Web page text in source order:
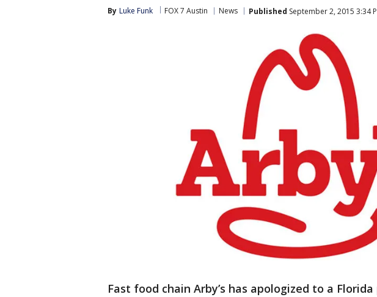
By Luke Funk FOX 7 Austin News Published September 2, 2015 3:34
Fast food chain Arby’s has apologized to a